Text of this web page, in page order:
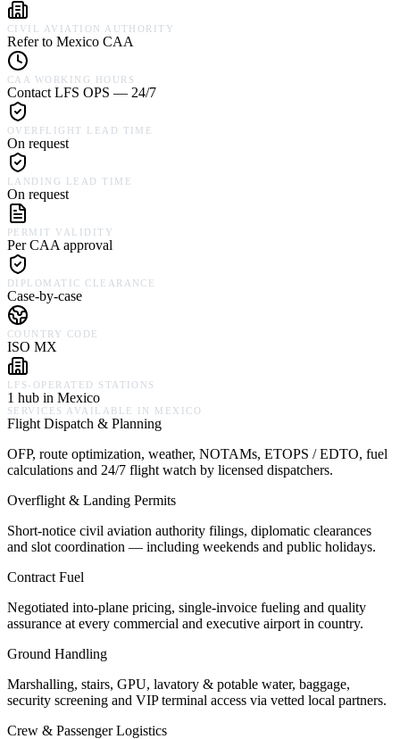
CIVIL AVIATION AUTHORITY
Refer to Mexico CAA
CAA WORKING HOURS
Contact LFS OPS — 24/7
OVERFLIGHT LEAD TIME
On request
LANDING LEAD TIME
On request
PERMIT VALIDITY
Per CAA approval
DIPLOMATIC CLEARANCE
Case-by-case
COUNTRY CODE
ISO MX
LFS-OPERATED STATIONS
1 hub in Mexico
SERVICES AVAILABLE IN MEXICO
Flight Dispatch & Planning
OFP, route optimization, weather, NOTAMs, ETOPS / EDTO, fuel
calculations and 24/7 flight watch by licensed dispatchers.
Overflight & Landing Permits
Short-notice civil aviation authority filings, diplomatic clearances
and slot coordination — including weekends and public holidays.
Contract Fuel
Negotiated into-plane pricing, single-invoice fueling and quality
assurance at every commercial and executive airport in country.
Ground Handling
Marshalling, stairs, GPU, lavatory & potable water, baggage,
security screening and VIP terminal access via vetted local partners.
Crew & Passenger Logistics